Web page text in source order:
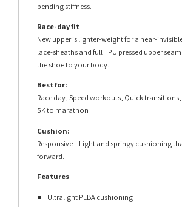
bending stiffness.
Race-day fit
New upper is lighter-weight for a near-
lace-sheaths and full TPU pressed upper
the shoe to your body.
Best for:
Race day, Speed workouts, Quick
5K to marathon
Cushion:
Responsive – Light and springy cushioning
forward.
Features
Ultralight PEBA cushioning